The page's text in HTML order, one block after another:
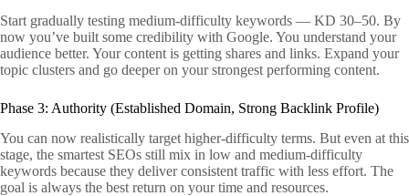
Start gradually testing medium-difficulty keywords — KD 30–50. By
now you’ve built some credibility with Google. You understand your
audience better. Your content is getting shares and links. Expand your
topic clusters and go deeper on your strongest performing content.
Phase 3: Authority (Established Domain, Strong Backlink Profile)
You can now realistically target higher-difficulty terms. But even at this
stage, the smartest SEOs still mix in low and medium-difficulty
keywords because they deliver consistent traffic with less effort. The
goal is always the best return on your time and resources.